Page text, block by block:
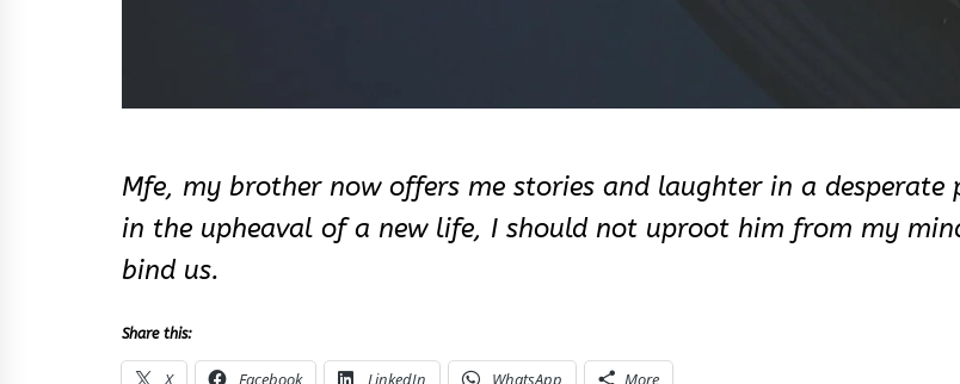
Mfe, my brother now offers me stories and laughter in a
in the upheaval of a new life, I should not uproot him from my
bind us.
Share this:
X Facebook LinkedIn WhatsApp More